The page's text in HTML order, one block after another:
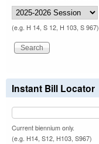
(e.g. H 14, S 12, H 103, S 967)
Instant Bill Locator
Current biennium only.
(e.g. H14, S12, H103, S967)